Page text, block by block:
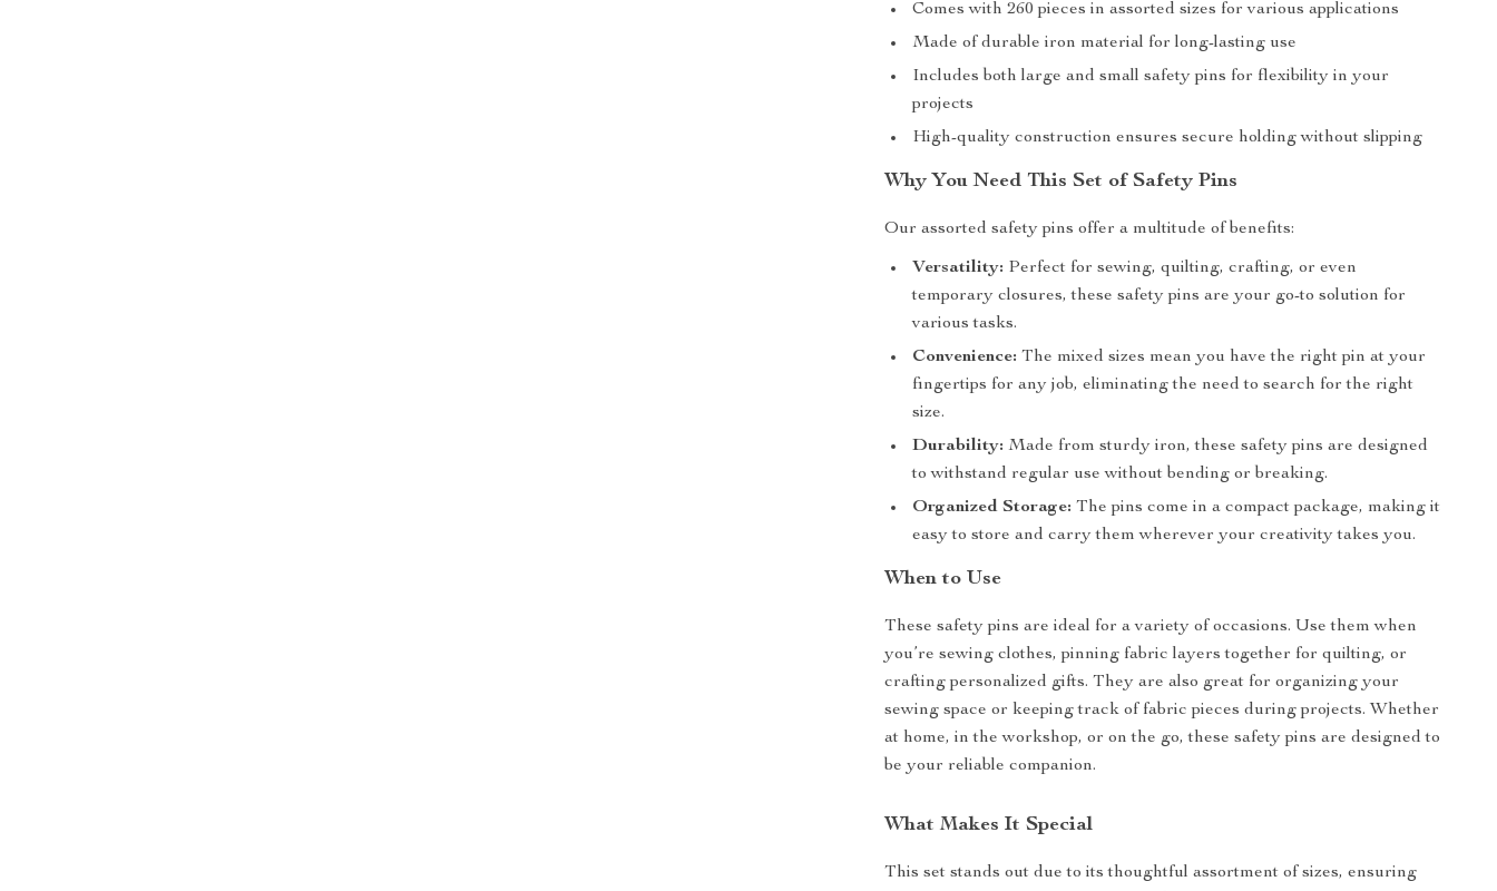
Comes with 260 pieces in assorted sizes for various applications
Made of durable iron material for long-lasting use
Includes both large and small safety pins for flexibility in your
projects
High-quality construction ensures secure holding without slipping
Why You Need This Set of Safety Pins
Our assorted safety pins offer a multitude of benefits:
Versatility: Perfect for sewing, quilting, crafting, or even
temporary closures, these safety pins are your go-to solution for
various tasks.
Convenience: The mixed sizes mean you have the right pin at your
fingertips for any job, eliminating the need to search for the right
size.
Durability: Made from sturdy iron, these safety pins are designed
to withstand regular use without bending or breaking.
Organized Storage: The pins come in a compact package, making it
easy to store and carry them wherever your creativity takes you.
When to Use
These safety pins are ideal for a variety of occasions. Use them when
you’re sewing clothes, pinning fabric layers together for quilting, or
crafting personalized gifts. They are also great for organizing your
sewing space or keeping track of fabric pieces during projects. Whether
at home, in the workshop, or on the go, these safety pins are designed to
be your reliable companion.
What Makes It Special
This set stands out due to its thoughtful assortment of sizes, ensuring